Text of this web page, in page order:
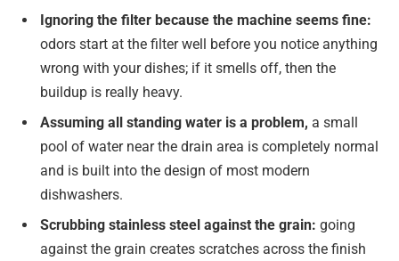
Ignoring the filter because the machine seems fine:
odors start at the filter well before you notice anything
wrong with your dishes; if it smells off, then the
buildup is really heavy.
Assuming all standing water is a problem, a small
pool of water near the drain area is completely normal
and is built into the design of most modern
dishwashers.
Scrubbing stainless steel against the grain: going
against the grain creates scratches across the finish